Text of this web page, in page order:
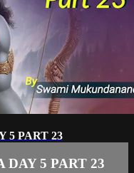
5 PART 23
5 PART 23